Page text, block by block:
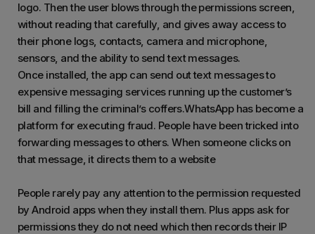
logo. Then the user blows through the permissions screen,
without reading that carefully, and gives away access to
their phone logs, contacts, camera and microphone,
sensors, and the ability to send text messages.
Once installed, the app can send out text messages to
expensive messaging services running up the customer’s
bill and filling the criminal’s coffers.WhatsApp has become a
platform for executing fraud. People have been tricked into
forwarding messages to others. When someone clicks on
that message, it directs them to a website
People rarely pay any attention to the permission requested
by Android apps when they install them. Plus apps ask for
permissions they do not need which then records their IP